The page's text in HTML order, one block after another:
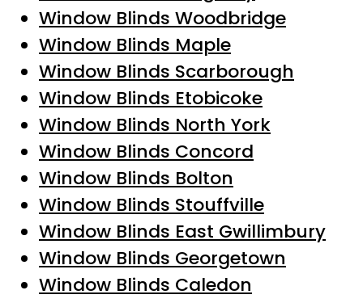
Window Blinds Woodbridge
Window Blinds Maple
Window Blinds Scarborough
Window Blinds Etobicoke
Window Blinds North York
Window Blinds Concord
Window Blinds Bolton
Window Blinds Stouffville
Window Blinds East Gwillimbury
Window Blinds Georgetown
Window Blinds Caledon